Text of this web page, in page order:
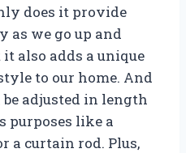
does it provide
we go up and
also adds a unique
to our home. And
adjusted in length
purposes like a
a curtain rod. Plus,